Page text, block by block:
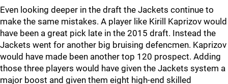
Even looking deeper in the draft the Jackets continue to
make the same mistakes. A player like Kirill Kaprizov would
have been a great pick late in the 2015 draft. Instead the
Jackets went for another big bruising defencmen. Kaprizov
would have made been another top 120 prospect. Adding
those three players would have given the Jackets system a
major boost and given them eight high-end skilled